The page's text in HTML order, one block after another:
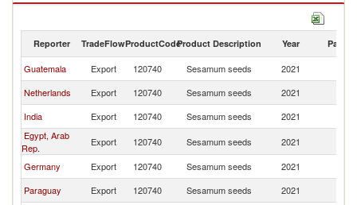
Sesamum seeds imports by country in 2021
Reporter TradeFlowProductCodeProduct Description Year Partner
Guatemala Export 120740 Sesamum seeds 2021
Netherlands
Export 120740 Sesamum seeds 2021
India
Export 120740 Sesamum seeds 2021
Egypt, Arab
Rep.
Export 120740 Sesamum seeds 2021
Germany
Export 120740 Sesamum seeds 2021
Paraguay
Export 120740 Sesamum seeds 2021